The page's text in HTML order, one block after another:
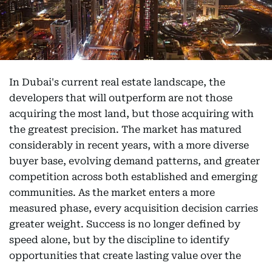
In Dubai's current real estate landscape, the
developers that will outperform are not those
acquiring the most land, but those acquiring with
the greatest precision. The market has matured
considerably in recent years, with a more diverse
buyer base, evolving demand patterns, and greater
competition across both established and emerging
communities. As the market enters a more
measured phase, every acquisition decision carries
greater weight. Success is no longer defined by
speed alone, but by the discipline to identify
opportunities that create lasting value over the